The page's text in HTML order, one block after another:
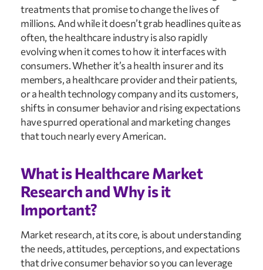
treatments that promise to change the lives of
millions. And while it doesn’t grab headlines quite as
often, the healthcare industry is also rapidly
evolving when it comes to how it interfaces with
consumers. Whether it’s a health insurer and its
members, a healthcare provider and their patients,
or a health technology company and its customers,
shifts in consumer behavior and rising expectations
have spurred operational and marketing changes
that touch nearly every American.
What is Healthcare Market
Research and Why is it
Important?
Market research, at its core, is about understanding
the needs, attitudes, perceptions, and expectations
that drive consumer behavior so you can leverage